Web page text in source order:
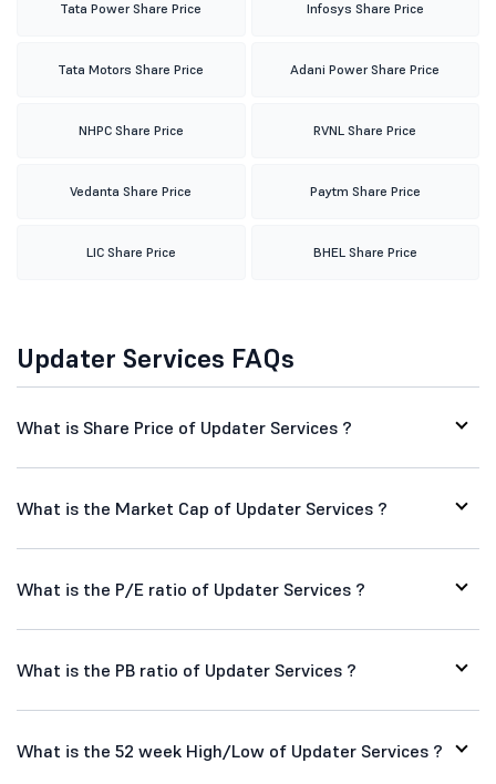
Tata Power Share Price Infosys Share Price
Tata Motors Share Price Adani Power Share Price
NHPC Share Price RVNL Share Price
Vedanta Share Price Paytm Share Price
LIC Share Price BHEL Share Price
Updater Services FAQs
What is Share Price of Updater Services ?
What is the Market Cap of Updater Services ?
What is the P/E ratio of Updater Services ?
What is the PB ratio of Updater Services ?
What is the 52 week High/Low of Updater Services ?